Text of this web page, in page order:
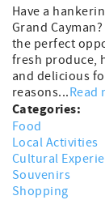
Have a
Grand
the perfect
fresh produce,
and delicious
reasons...Read
Categories:
Food
Local Activities
Cultural
Souvenirs
Shopping